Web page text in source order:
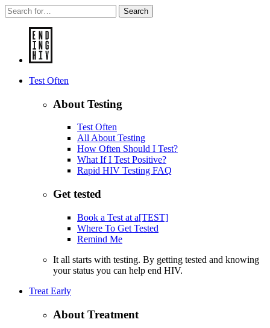
Search
Test Often
About Testing
Test Often
All About Testing
How Often Should I Test?
What If I Test Positive?
Rapid HIV Testing FAQ
Get tested
Book a Test at a[TEST]
Where To Get Tested
Remind Me
It all starts with testing. By getting tested and knowing
your status you can help end HIV.
Treat Early
About Treatment